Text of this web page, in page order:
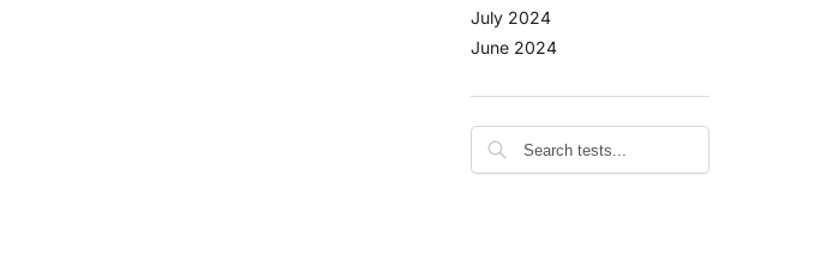
July 2024
June 2024